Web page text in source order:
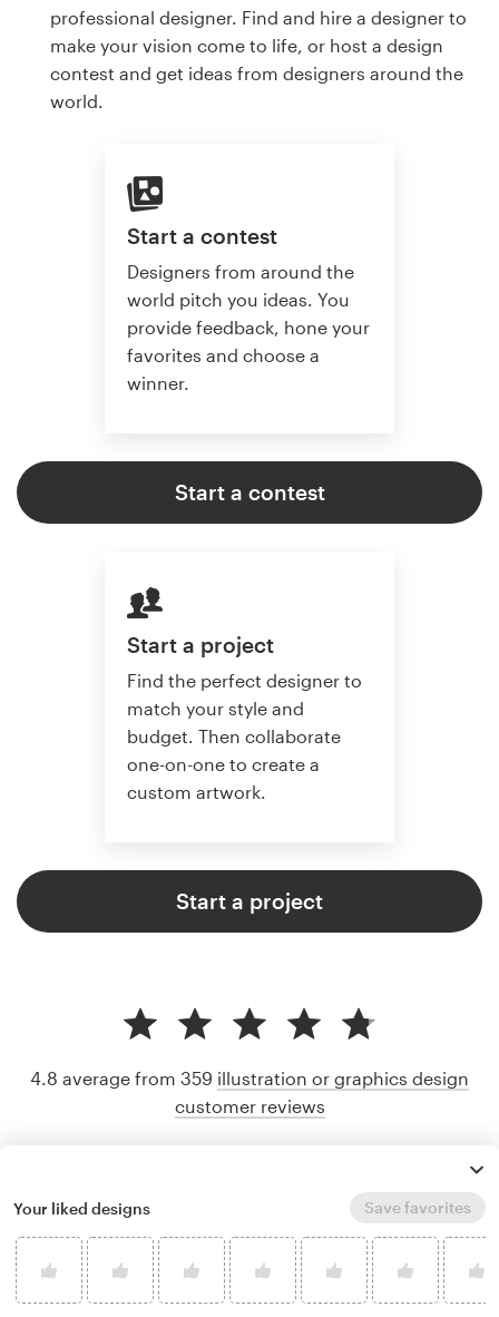
professional designer. Find and hire a designer to
make your vision come to life, or host a design
contest and get ideas from designers around the
world.
Start a contest
Designers from around the
world pitch you ideas. You
provide feedback, hone your
favorites and choose a
winner.
Start a contest
Start a project
Find the perfect designer to
match your style and
budget. Then collaborate
one-on-one to create a
custom artwork.
Start a project
4.8 average from 359 illustration or graphics design
customer reviews
Your liked designs Save favorites